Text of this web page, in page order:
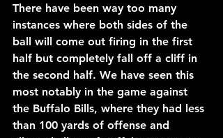
There have been way too many
instances where both sides of the
ball will come out firing in the first
half but completely fall off a cliff in
the second half. We have seen this
most notably in the game against
the Buffalo Bills, where they had less
than 100 yards of offense and